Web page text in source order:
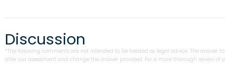
Discussion
*The following comments are not intended to be treated as legal advice. The
alter our assessment and change the answer provided. For a more thorough review of